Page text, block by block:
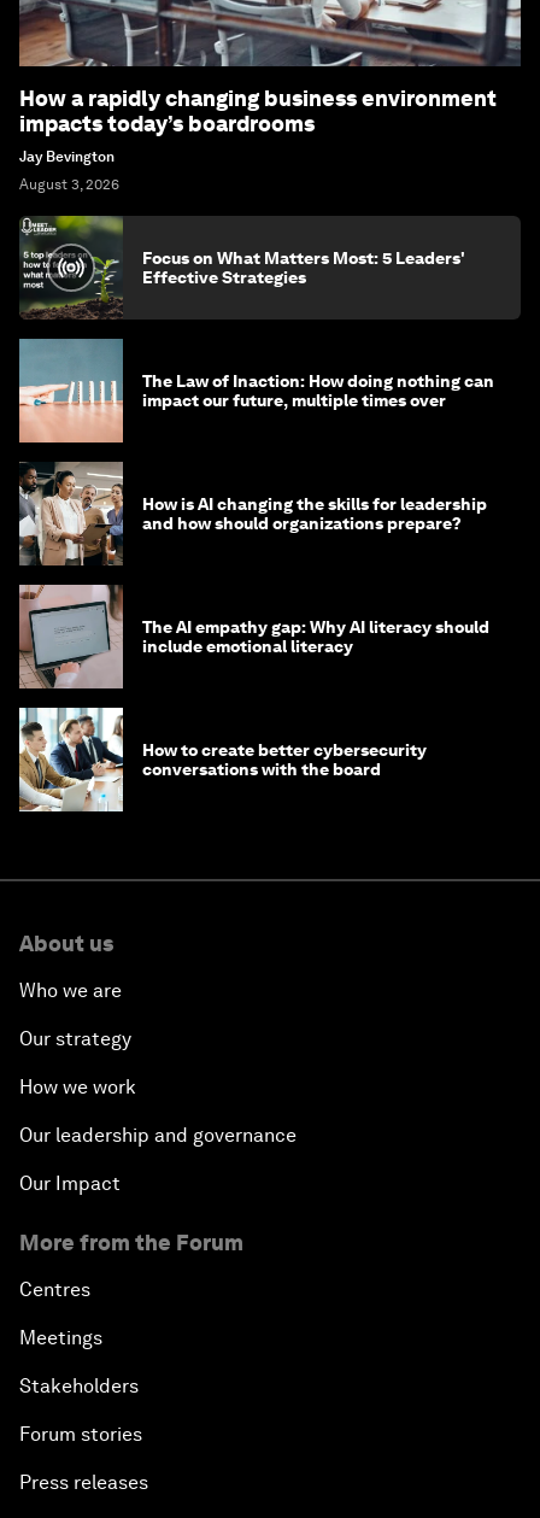
How a rapidly changing business environment
impacts today’s boardrooms
Jay Bevington
August 3, 2026
Focus on What Matters Most: 5 Leaders'
Effective Strategies
The Law of Inaction: How doing nothing can
impact our future, multiple times over
How is AI changing the skills for leadership
and how should organizations prepare?
The AI empathy gap: Why AI literacy should
include emotional literacy
How to create better cybersecurity
conversations with the board
About us
Who we are
Our strategy
How we work
Our leadership and governance
Our Impact
More from the Forum
Centres
Meetings
Stakeholders
Forum stories
Press releases